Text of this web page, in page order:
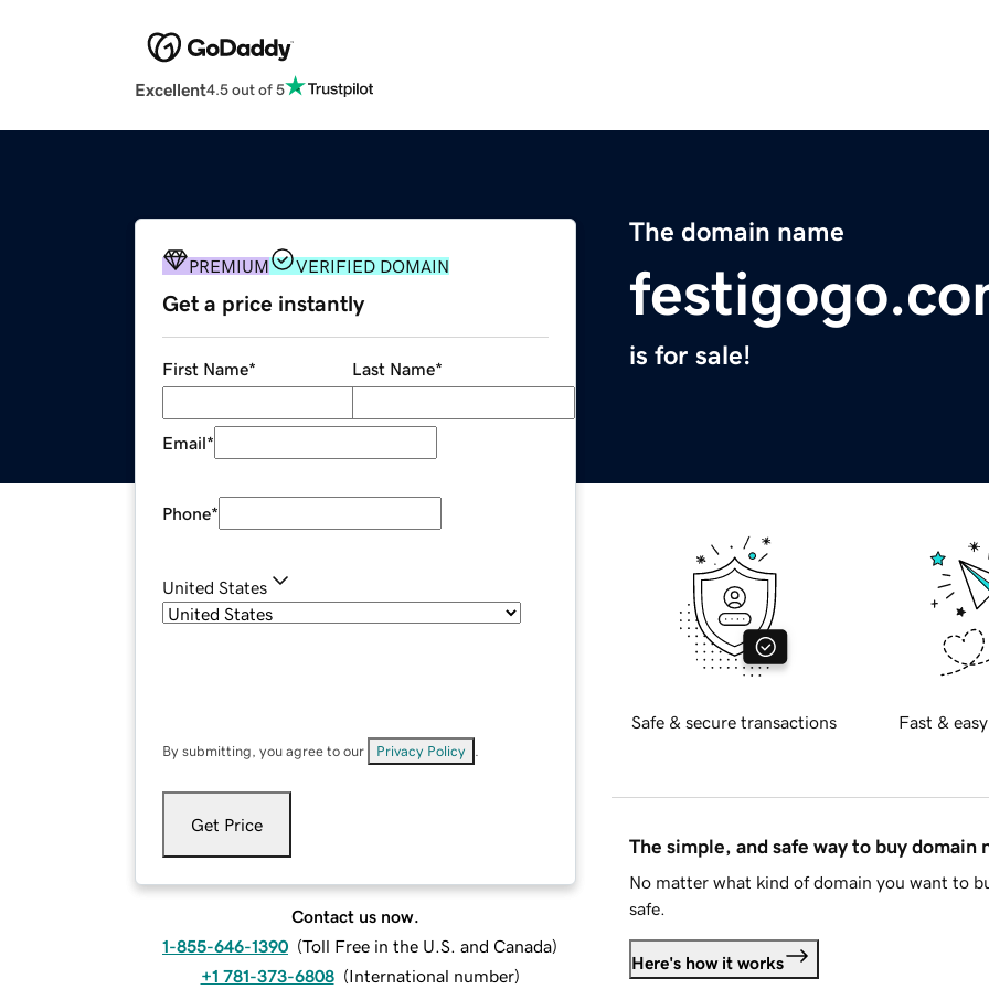
Excellent4.5 out of 5
The domain name
is for sale!
PREMIUM VERIFIED DOMAIN
Get a price instantly
First Name* Last Name*
Email*
Phone*
United States
By submitting, you agree to our Privacy Policy
Get Price
Contact us now.
1-855-646-1390 (Toll Free in the U.S. and Canada)
+1 781-373-6808 (International number)
Safe & secure transactions Fast &
The simple, and safe way to buy domain
No matter what kind of domain you want to
safe.
Here's how it works